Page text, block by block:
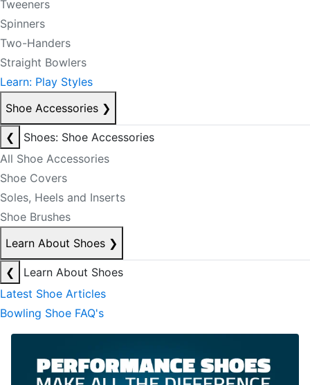
Tweeners
Spinners
Two-Handers
Straight Bowlers
Learn: Play Styles
Shoe Accessories ❯
❮
Shoes: Shoe Accessories
All Shoe Accessories
Shoe Covers
Soles, Heels and Inserts
Shoe Brushes
Learn About Shoes ❯
❮
Learn About Shoes
Latest Shoe Articles
Bowling Shoe FAQ's